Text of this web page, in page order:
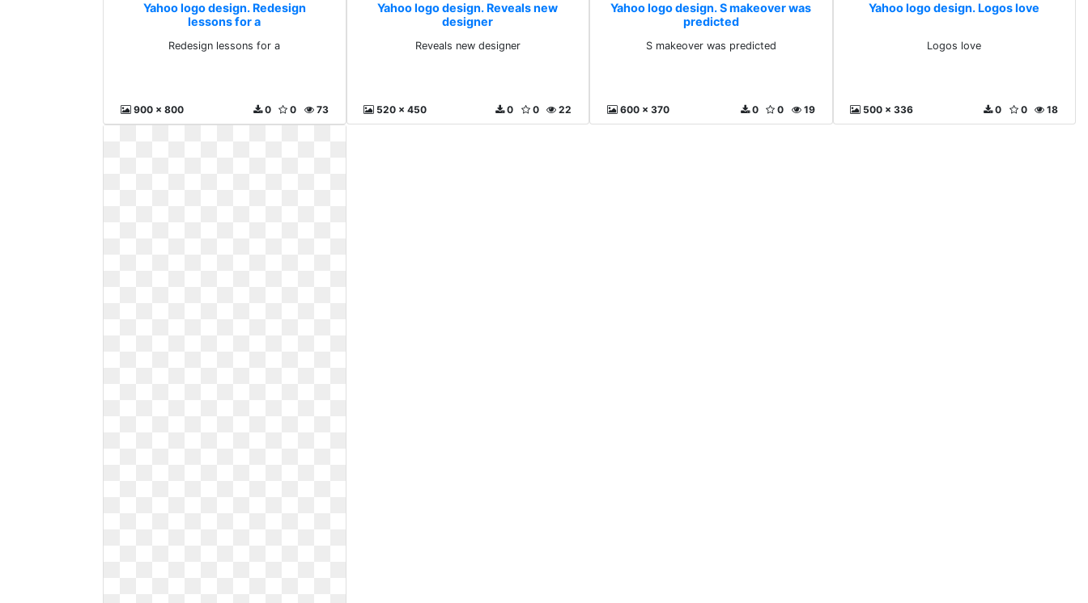
Yahoo logo design. Redesign
lessons for a
Redesign lessons for a
900 x 800 73
0
0
Yahoo logo design. Reveals new
designer
Reveals new designer
520 x 450 22
0
0
Yahoo logo design. S makeover was
predicted
S makeover was predicted
600 x 370 19
0
0
Yahoo logo design. Logos love
Logos love
500 x 336 18
0
0